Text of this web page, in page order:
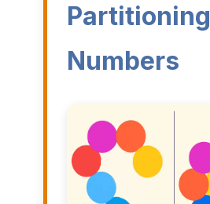
Partitioning
Numbers